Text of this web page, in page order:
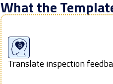
What the
Translate inspection